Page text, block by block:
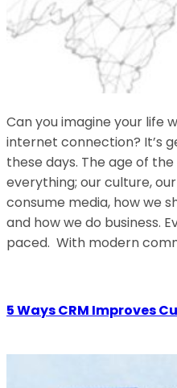
Can you imagine your life
internet connection? It’s
these days. The age of
everything; our culture,
consume media, how we
and how we do business.
paced. With modern
5 Ways CRM Improves